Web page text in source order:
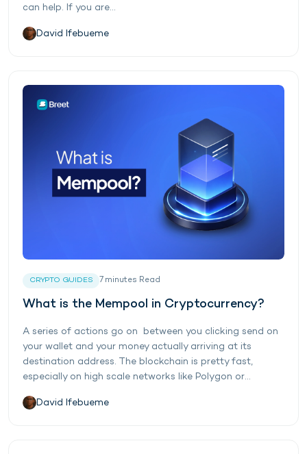
can help. If you are...
David Ifebueme
CRYPTO GUIDES 7 minutes Read
What is the Mempool in Cryptocurrency?
A series of actions go on between you clicking send on
your wallet and your money actually arriving at its
destination address. The blockchain is pretty fast,
especially on high scale networks like Polygon or...
David Ifebueme